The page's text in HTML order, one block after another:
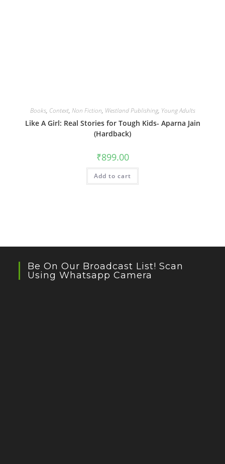
Books, Context, Non Fiction, Westland Publishing, Young Adults
Like A Girl: Real Stories for Tough Kids- Aparna Jain
(Hardback)
₹899.00
Add to cart
Be On Our Broadcast List! Scan
Using Whatsapp Camera